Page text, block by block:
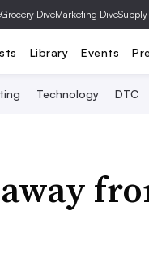
Grocery DiveMarketing Dive
Library Events
Technology DTC